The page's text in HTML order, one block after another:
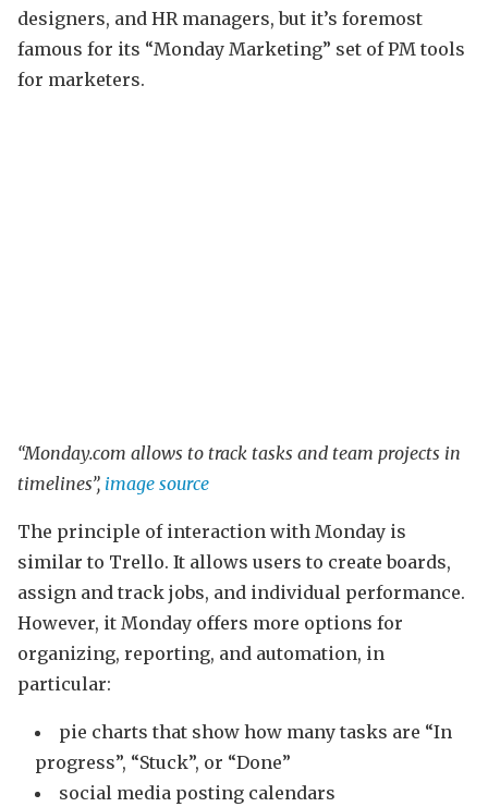
designers, and HR managers, but it’s foremost
famous for its “Monday Marketing” set of PM tools
for marketers.
“Monday.com allows to track tasks and team projects in
timelines”, image source
The principle of interaction with Monday is
similar to Trello. It allows users to create boards,
assign and track jobs, and individual performance.
However, it Monday offers more options for
organizing, reporting, and automation, in
particular:
pie charts that show how many tasks are “In
progress”, “Stuck”, or “Done”
social media posting calendars